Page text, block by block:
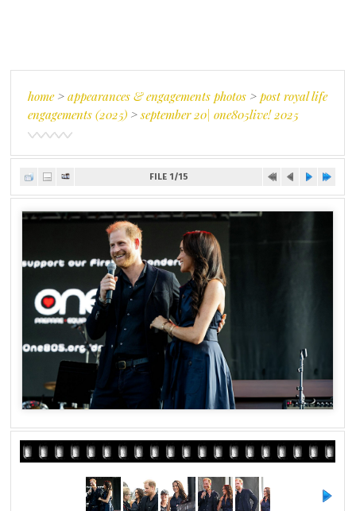
home>appearances & engagements photos >post royal life
engagements (2025) >september 20| one805live! 2025
FILE 1/15